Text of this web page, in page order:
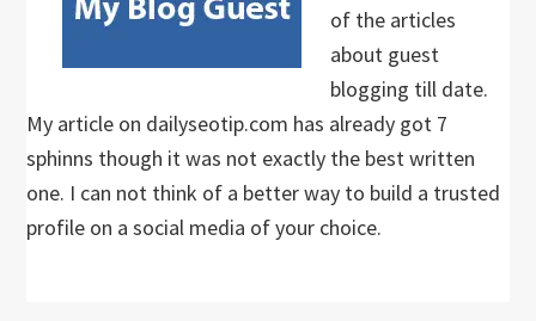
of the articles
about guest
blogging till date.
My article on dailyseotip.com has already got 7
sphinns though it was not exactly the best written
one. I can not think of a better way to build a trusted
profile on a social media of your choice.